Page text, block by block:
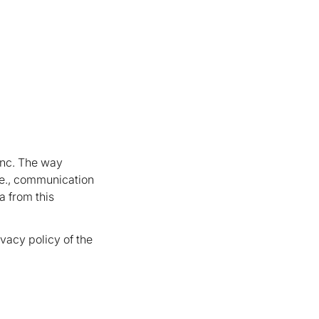
The way
communication
from this
policy of the